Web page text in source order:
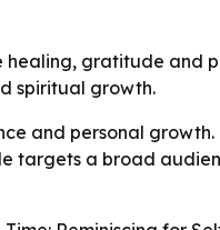
gratitude and
spiritual growth.
and personal
targets a broad